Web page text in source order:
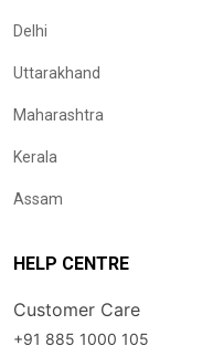
Delhi
Uttarakhand
Maharashtra
Kerala
Assam
HELP CENTRE
Customer Care
+91 885 1000 105